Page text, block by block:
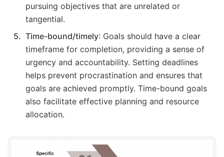
pursuing objectives that are unrelated or
tangential.
Time-bound/timely: Goals should have a clear
timeframe for completion, providing a sense of
urgency and accountability. Setting deadlines
helps prevent procrastination and ensures that
goals are achieved promptly. Time-bound goals
also facilitate effective planning and resource
allocation.